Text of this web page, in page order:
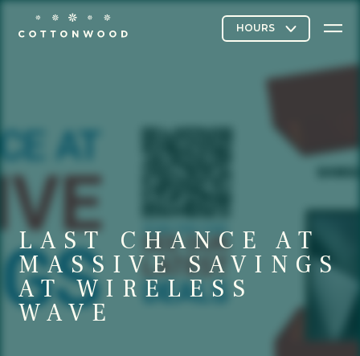
Stores & Restaurants
Directory Map
Cottonwood Curated
Contact Us
LAST CHANCE AT
MASSIVE SAVINGS
AT WIRELESS
WAVE